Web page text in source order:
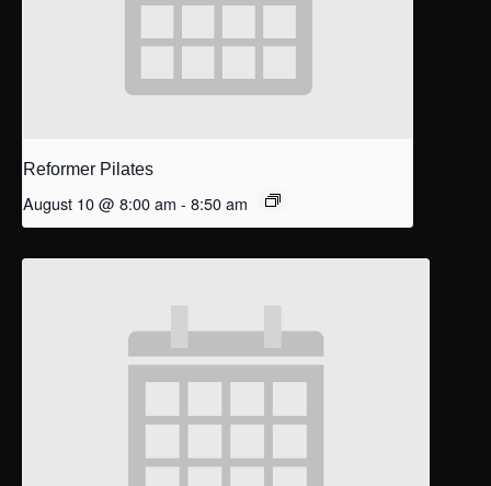
Reformer Pilates
August 10 @ 8:00 am - 8:50 am